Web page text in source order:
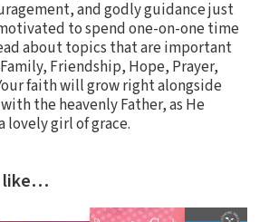
and godly guidance just
to spend one-on-one time
about topics that are important
Friendship, Hope, Prayer,
faith will grow right alongside
the heavenly Father, as He
lovely girl of grace.
like…